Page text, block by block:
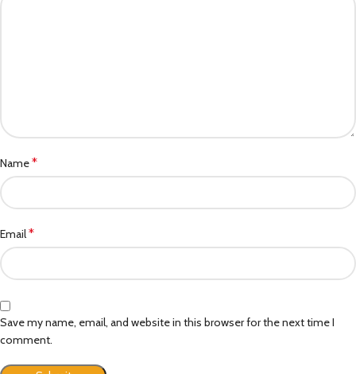
Name*
Email*
Save my name, email, and website in this browser for the next time I
comment.